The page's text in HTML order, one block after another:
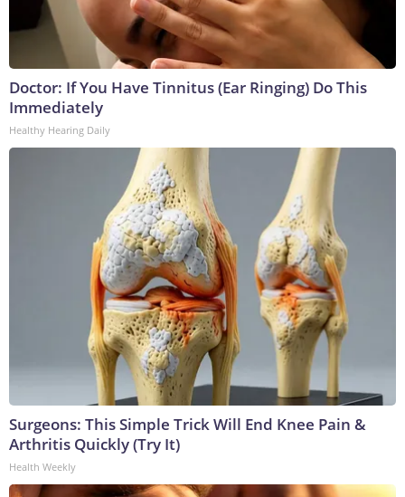
Doctor: If You Have Tinnitus (Ear Ringing) Do This
Immediately
Healthy Hearing Daily
Surgeons: This Simple Trick Will End Knee Pain &
Arthritis Quickly (Try It)
Health Weekly